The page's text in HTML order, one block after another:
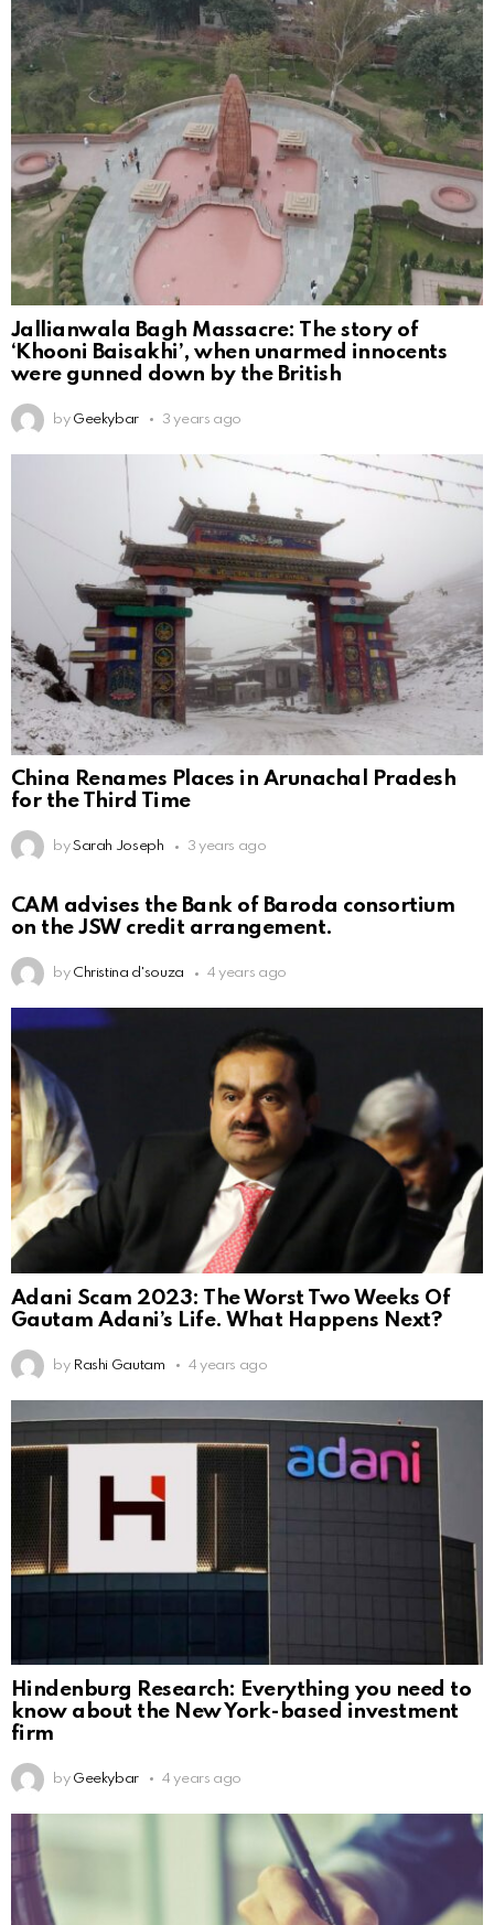
Jallianwala Bagh Massacre: The story of
‘Khooni Baisakhi’, when unarmed innocents
were gunned down by the British
by Geekybar 3 years ago
China Renames Places in Arunachal Pradesh
for the Third Time
by Sarah Joseph 3 years ago
CAM advises the Bank of Baroda consortium
on the JSW credit arrangement.
by Christina d'souza 4 years ago
Adani Scam 2023: The Worst Two Weeks Of
Gautam Adani’s Life. What Happens Next?
by Rashi Gautam 4 years ago
Hindenburg Research: Everything you need to
know about the New York-based investment
firm
by Geekybar 4 years ago